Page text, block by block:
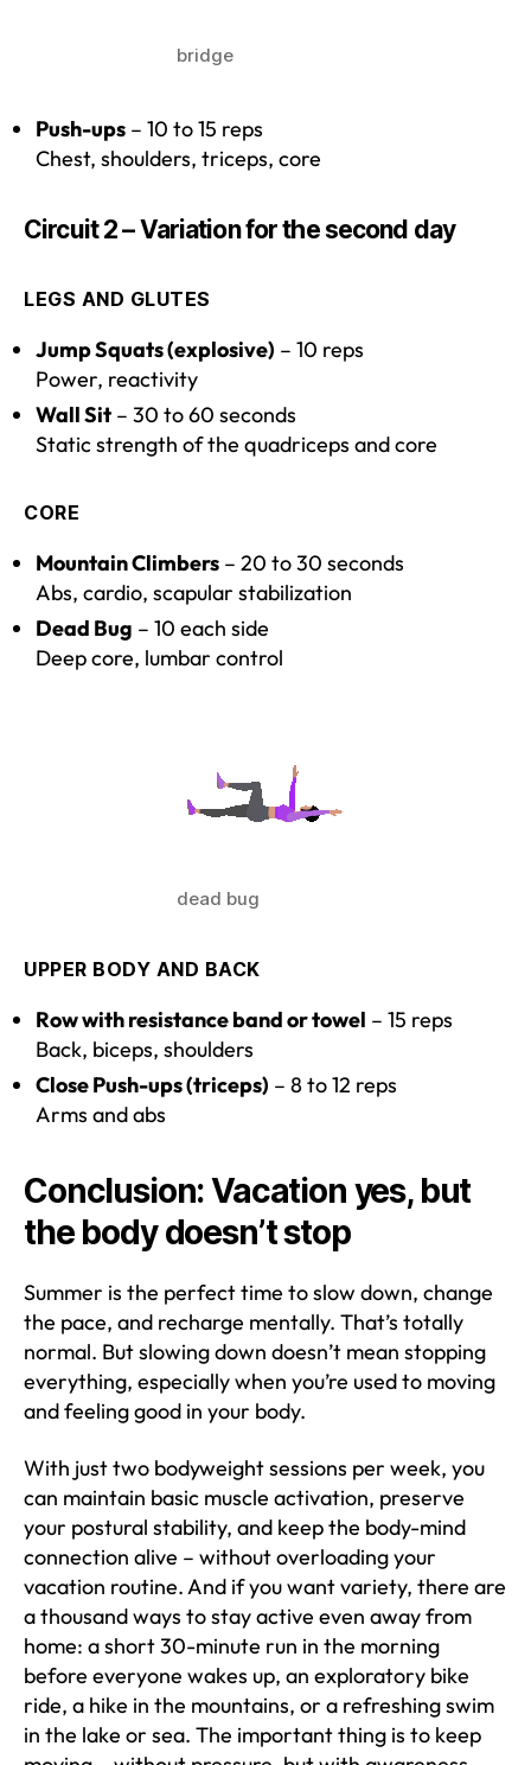
bridge
Push-ups – 10 to 15 reps
Chest, shoulders, triceps, core
Circuit 2 – Variation for the second day
LEGS AND GLUTES
Jump Squats (explosive) – 10 reps
Power, reactivity
Wall Sit – 30 to 60 seconds
Static strength of the quadriceps and core
CORE
Mountain Climbers – 20 to 30 seconds
Abs, cardio, scapular stabilization
Dead Bug – 10 each side
Deep core, lumbar control
dead bug
UPPER BODY AND BACK
Row with resistance band or towel – 15 reps
Back, biceps, shoulders
Close Push-ups (triceps) – 8 to 12 reps
Arms and abs
Conclusion: Vacation yes, but
the body doesn’t stop
Summer is the perfect time to slow down, change
the pace, and recharge mentally. That’s totally
normal. But slowing down doesn’t mean stopping
everything, especially when you’re used to moving
and feeling good in your body.
With just two bodyweight sessions per week, you
can maintain basic muscle activation, preserve
your postural stability, and keep the body-mind
connection alive – without overloading your
vacation routine. And if you want variety, there are
a thousand ways to stay active even away from
home: a short 30-minute run in the morning
before everyone wakes up, an exploratory bike
ride, a hike in the mountains, or a refreshing swim
in the lake or sea. The important thing is to keep